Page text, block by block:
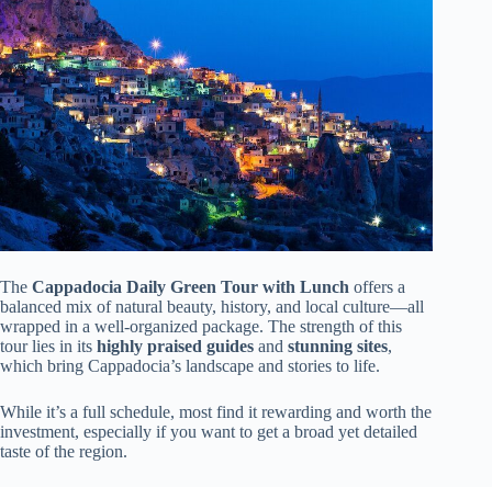
The Cappadocia Daily Green Tour with Lunch offers a
balanced mix of natural beauty, history, and local culture—all
wrapped in a well-organized package. The strength of this
tour lies in its highly praised guides and stunning sites,
which bring Cappadocia’s landscape and stories to life.
While it’s a full schedule, most find it rewarding and worth the
investment, especially if you want to get a broad yet detailed
taste of the region.